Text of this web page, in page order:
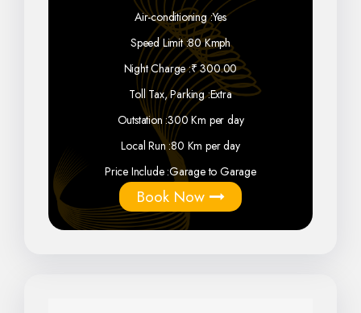
Air-conditioning :Yes
Speed Limit :80 Kmph
Night Charge :₹ 300.00
Toll Tax, Parking :Extra
Outstation :300 Km per day
Local Run :80 Km per day
Price Include :Garage to Garage
Book Now